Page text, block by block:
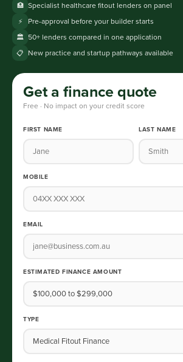
🏥 Specialist healthcare fitout lenders on panel
⚡ Pre-approval before your builder starts
🏛️ 50+ lenders compared in one application
📋 New practice and startup pathways available
Get a finance quote
Free · No impact on your credit score
FIRST NAME LAST NAME
MOBILE
EMAIL
ESTIMATED FINANCE AMOUNT
TYPE